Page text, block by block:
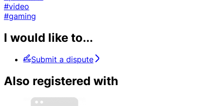
#video
#gaming
I would like to...
Submit a dispute
Also registered with